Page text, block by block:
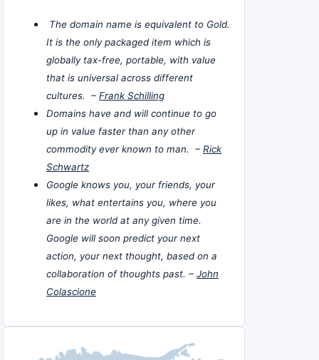
The domain name is equivalent to Gold.
It is the only packaged item which is
globally tax-free, portable, with value
that is universal across different
cultures. – Frank Schilling
Domains have and will continue to go
up in value faster than any other
commodity ever known to man. – Rick
Schwartz
Google knows you, your friends, your
likes, what entertains you, where you
are in the world at any given time.
Google will soon predict your next
action, your next thought, based on a
collaboration of thoughts past. – John
Colascione